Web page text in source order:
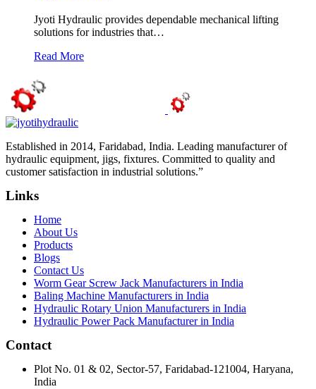
Jyoti Hydraulic provides dependable mechanical lifting
solutions for industries that…
Read More
Established in 2014, Faridabad, India. Leading manufacturer of
hydraulic equipment, jigs, fixtures. Committed to quality and
customer satisfaction in industrial solutions.”
Links
Home
About Us
Products
Blogs
Contact Us
Worm Gear Screw Jack Manufacturers in India
Baling Machine Manufacturers in India
Hydraulic Rotary Union Manufacturers in India
Hydraulic Power Pack Manufacturer in India
Contact
Plot No. 01 & 02, Sector-57, Faridabad-121004, Haryana,
India